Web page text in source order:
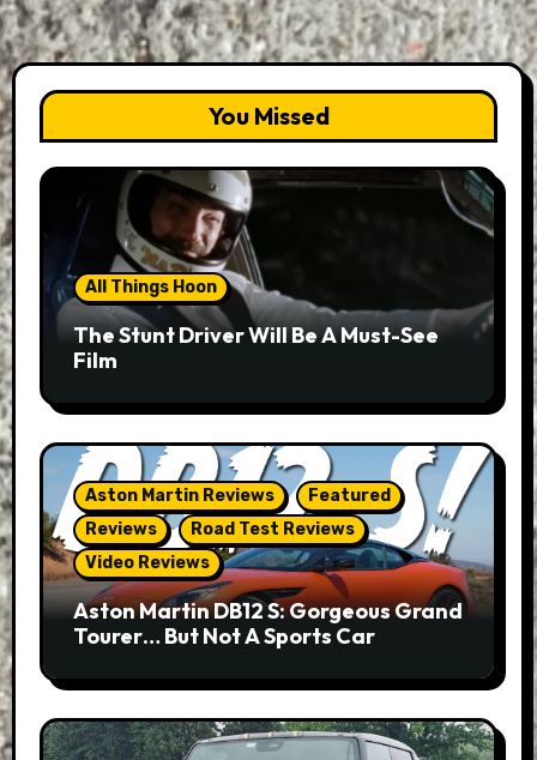
You Missed
All Things Hoon
The Stunt Driver Will Be A Must-See
Film
Aston Martin Reviews
Featured
Reviews
Road Test Reviews
Video Reviews
Aston Martin DB12 S: Gorgeous Grand
Tourer… But Not A Sports Car